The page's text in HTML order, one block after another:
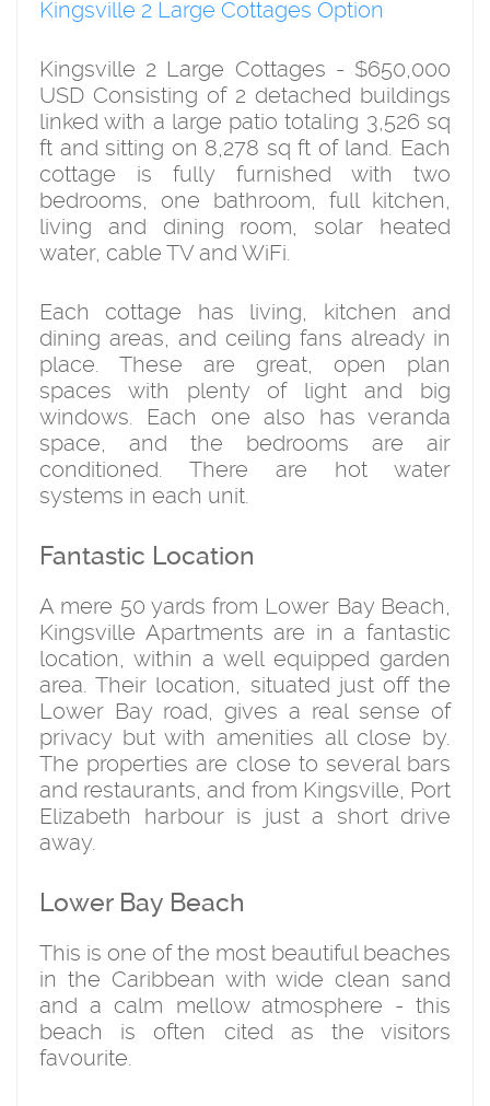
Kingsville 2 Large Cottages Option
Kingsville 2 Large Cottages - $650,000
USD Consisting of 2 detached buildings
linked with a large patio totaling 3,526 sq
ft and sitting on 8,278 sq ft of land. Each
cottage is fully furnished with two
bedrooms, one bathroom, full kitchen,
living and dining room, solar heated
water, cable TV and WiFi.
Each cottage has living, kitchen and
dining areas, and ceiling fans already in
place. These are great, open plan
spaces with plenty of light and big
windows. Each one also has veranda
space, and the bedrooms are air
conditioned. There are hot water
systems in each unit.
Fantastic Location
A mere 50 yards from Lower Bay Beach,
Kingsville Apartments are in a fantastic
location, within a well equipped garden
area. Their location, situated just off the
Lower Bay road, gives a real sense of
privacy but with amenities all close by.
The properties are close to several bars
and restaurants, and from Kingsville, Port
Elizabeth harbour is just a short drive
away.
Lower Bay Beach
This is one of the most beautiful beaches
in the Caribbean with wide clean sand
and a calm mellow atmosphere - this
beach is often cited as the visitors
favourite.